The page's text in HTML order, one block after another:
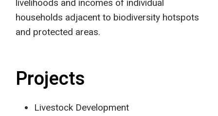
livelihoods and incomes of individual
households adjacent to biodiversity hotspots
and protected areas.
Projects
Livestock Development